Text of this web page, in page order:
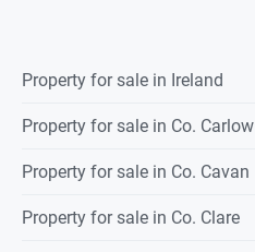
Property for sale in Ireland
Property for sale in Co. Carlow
Property for sale in Co. Cavan
Property for sale in Co. Clare